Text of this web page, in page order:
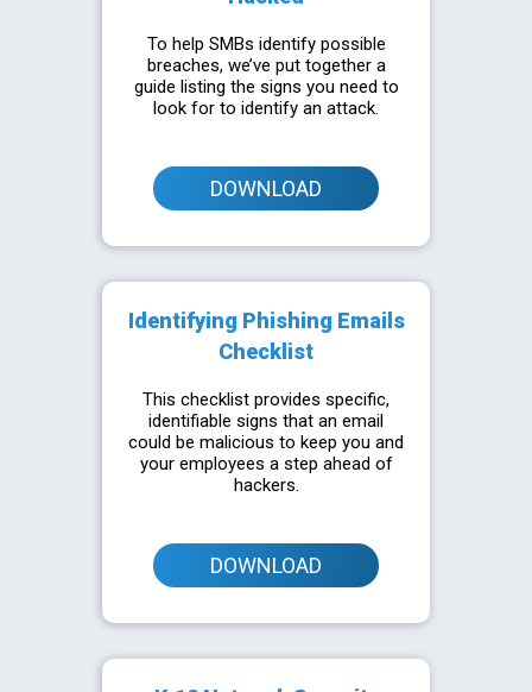
To help SMBs identify possible
breaches, we’ve put together a
guide listing the signs you need to
look for to identify an attack.
DOWNLOAD
Identifying Phishing Emails
Checklist
This checklist provides specific,
identifiable signs that an email
could be malicious to keep you and
your employees a step ahead of
hackers.
DOWNLOAD